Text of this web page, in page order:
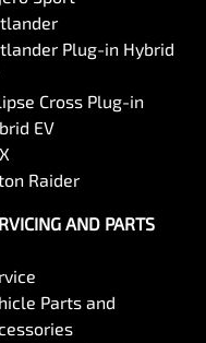
Plug-in Hybrid
Cross Plug-in
EV
Raider
AND PARTS
Parts and